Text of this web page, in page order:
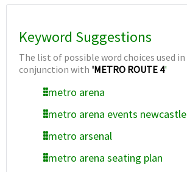
Keyword Suggestions
The list of possible word choices used in
conjunction with 'METRO ROUTE 4'
metro arena
metro arena events newcastle
metro arsenal
metro arena seating plan